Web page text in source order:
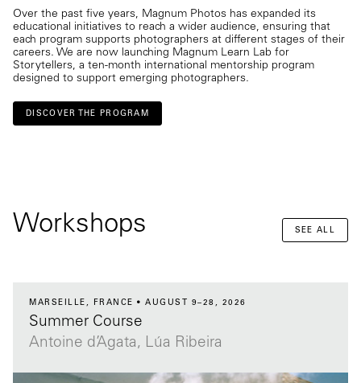
Over the past five years, Magnum Photos has expanded its
educational initiatives to reach a wider audience, ensuring that
each program supports photographers at different stages of their
careers. We are now launching Magnum Learn Lab for
Storytellers, a ten-month international mentorship program
designed to support emerging photographers.
DISCOVER THE PROGRAM
Workshops SEE ALL
MARSEILLE, FRANCE AUGUST 9–28, 2026
Summer Course
Antoine d’Agata, Lúa Ribeira